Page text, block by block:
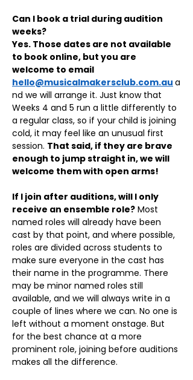
Can I book a trial during audition
weeks?
Yes. Those dates are not available
to book online, but you are
welcome to email
hello@musicalmakersclub.com.au a
nd we will arrange it. Just know that
Weeks 4 and 5 run a little differently to
a regular class, so if your child is joining
cold, it may feel like an unusual first
session. That said, if they are brave
enough to jump straight in, we will
welcome them with open arms!
If I join after auditions, will I only
receive an ensemble role? Most
named roles will already have been
cast by that point, and where possible,
roles are divided across students to
make sure everyone in the cast has
their name in the programme. There
may be minor named roles still
available, and we will always write in a
couple of lines where we can. No one is
left without a moment onstage. But
for the best chance at a more
prominent role, joining before auditions
makes all the difference.